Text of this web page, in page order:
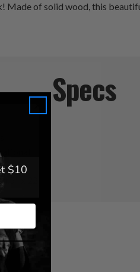
Made of solid wood, this
Specs
x 22
$10